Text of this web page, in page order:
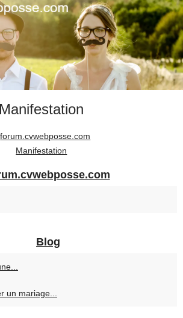
Manifestation
forum.cvwebposse.com
Manifestation
Blog
un mariage...